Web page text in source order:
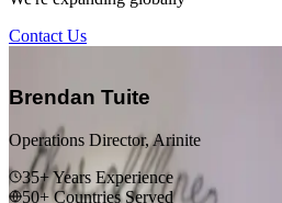
Contact Us
Brendan Tuite
Operations Director, Arinite
35+ Years Experience
50+ Countries Served